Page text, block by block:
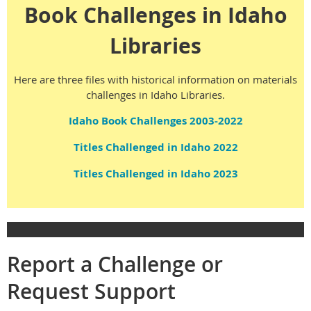
Book Challenges in Idaho
Libraries
Here are three files with historical information on materials
challenges in Idaho Libraries.
Idaho Book Challenges 2003-2022
Titles Challenged in Idaho 2022
Titles Challenged in Idaho 2023
Report a Challenge or
Request Support